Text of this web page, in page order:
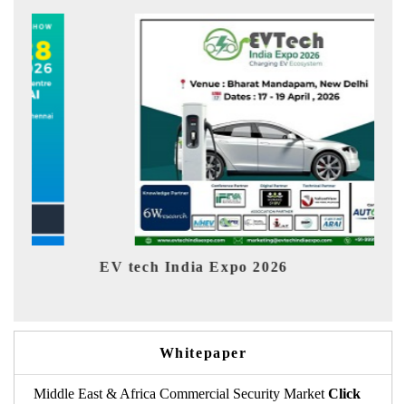
EV tech India Expo 2026
Whitepaper
Middle East & Africa Commercial Security Market Click